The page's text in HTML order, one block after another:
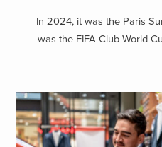
In 2024, it was the Paris
was the FIFA Club World